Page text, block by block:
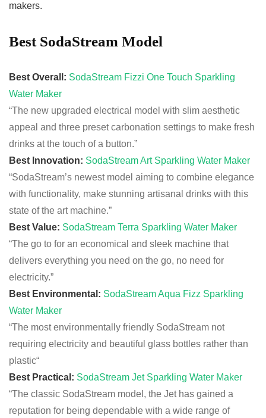
makers.
Best SodaStream Model
Best Overall: SodaStream Fizzi One Touch Sparkling
Water Maker
“The new upgraded electrical model with slim aesthetic
appeal and three presetcarbonation settings to make fresh
drinks at the touch of a button.”
Best Innovation: SodaStream Art Sparkling Water Maker
“SodaStream’s newest model aiming to combine elegance
with functionality, make stunning artisanal drinks with this
state of the art machine.”
Best Value: SodaStream Terra Sparkling Water Maker
“The go to for an economical and sleek machine that
delivers everything you need on the go, no need for
electricity.”
Best Environmental: SodaStream Aqua Fizz Sparkling
Water Maker
“The most environmentally friendly SodaStream not
requiring electricity and beautiful glass bottles rather than
plastic“
Best Practical: SodaStream Jet Sparkling Water Maker
“The classic SodaStream model, the Jet has gained a
reputation for being dependable with a wide range of